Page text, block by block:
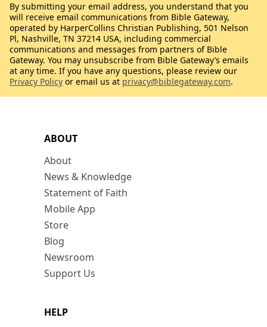
ABOUT
About
News & Knowledge
Statement of Faith
Mobile App
Store
Blog
Newsroom
Support Us
HELP
By submitting your email address, you understand that you
will receive email communications from Bible Gateway,
operated by HarperCollins Christian Publishing, 501 Nelson
Pl, Nashville, TN 37214 USA, including commercial
communications and messages from partners of Bible
Gateway. You may unsubscribe from Bible Gateway’s emails
at any time. If you have any questions, please review our
Privacy Policy or email us at privacy@biblegateway.com.